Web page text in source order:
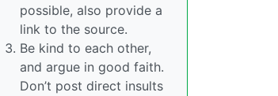
possible, also provide a
link to the source.
Be kind to each other,
and argue in good faith.
Don’t post direct insults